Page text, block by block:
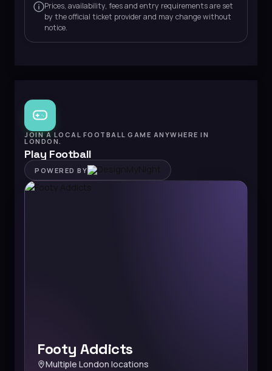
Prices, availability, fees and entry requirements are set
by the official ticket provider and may change without
notice.
JOIN A LOCAL FOOTBALL GAME ANYWHERE IN
LONDON.
Play Football
POWERED BY
Footy Addicts
Multiple London locations